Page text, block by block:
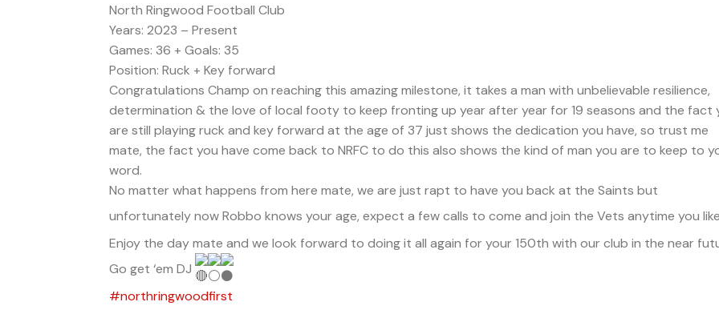
North Ringwood Football Club
Years: 2023 – Present
Games: 36 + Goals: 35
Position: Ruck + Key forward
Congratulations Champ on reaching this amazing milestone, it takes a man with unbelievable resilience,
determination & the love of local footy to keep fronting up year after year for 19 seasons and the fact
are still playing ruck and key forward at the age of 37 just shows the dedication you have, so trust me
mate, the fact you have come back to NRFC to do this also shows the kind of man you are to keep to
word.
No matter what happens from here mate, we are just rapt to have you back at the Saints but
unfortunately now Robbo knows your age, expect a few calls to come and join the Vets anytime you
Enjoy the day mate and we look forward to doing it all again for your 150th with our club in the near
Go get ‘em DJ
#northringwoodfirst